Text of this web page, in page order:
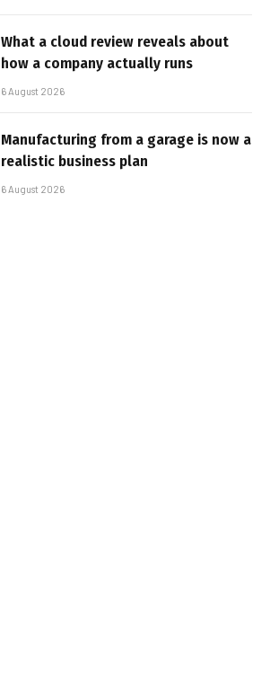
What a cloud review reveals about
how a company actually runs
6 August 2026
Manufacturing from a garage is now a
realistic business plan
6 August 2026